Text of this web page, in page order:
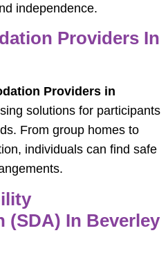
independence.
Providers In
Providers in
solutions for participants
From group homes to
individuals can find safe
(SDA) In Beverley